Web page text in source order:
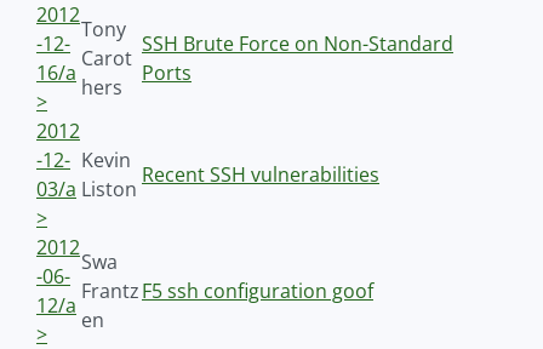
2012
-12-
16/a
>
Tony
Carot
hers
SSH Brute Force on Non-Standard
Ports
2012
-12-
03/a
>
Kevin
Liston
Recent SSH vulnerabilities
2012
-06-
12/a
>
Swa
Frantz
en
F5 ssh configuration goof